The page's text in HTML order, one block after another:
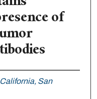
of
San